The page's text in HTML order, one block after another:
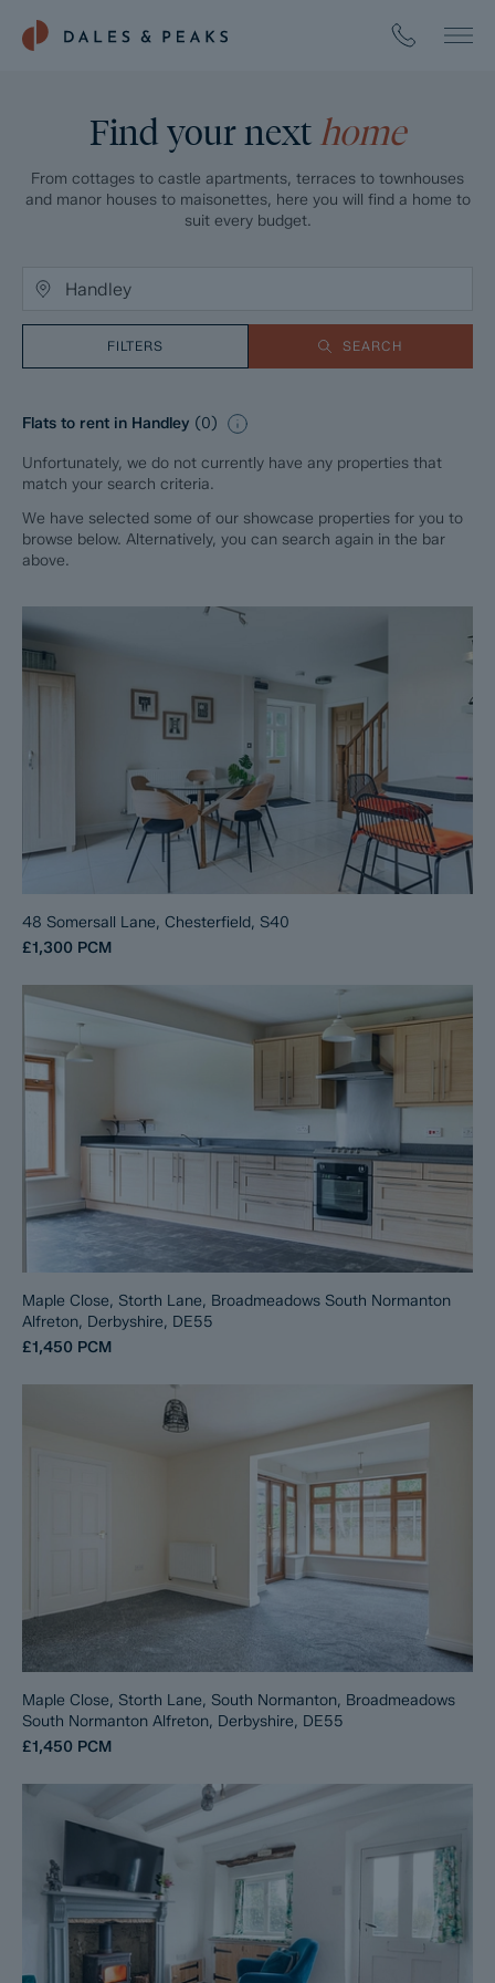
Find your next home
From cottages to castle apartments, terraces to townhouses
and manor houses to maisonettes, here you will find a home to
suit every budget.
FILTERS SEARCH
Flats to rent in Handley (0)
Unfortunately, we do not currently have any properties that
match your search criteria.
We have selected some of our showcase properties for you to
browse below. Alternatively, you can search again in the bar
above.
48 Somersall Lane, Chesterfield, S40
£1,300 PCM
Maple Close, Storth Lane, Broadmeadows South Normanton
Alfreton, Derbyshire, DE55
£1,450 PCM
Maple Close, Storth Lane, South Normanton, Broadmeadows
South Normanton Alfreton, Derbyshire, DE55
£1,450 PCM